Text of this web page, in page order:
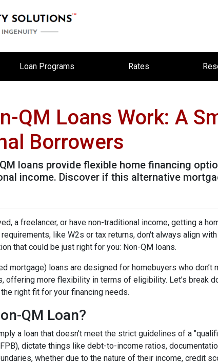
Loan Programs Rates
QM Loans Work: A
Borrowers
loans provide flexible home financing
income. Discover if this alternative
a freelancer, or have non-traditional income, getting a
like W2s or tax returns, don't always align
that could be just right for you: Non-QM loans.
mortgage) loans are designed for homebuyers who
offering more flexibility in terms of eligibility. Let’s break
right fit for your financing needs.
QM Loan?
a loan that doesn’t meet the strict guidelines of a
dictate things like debt-to-income ratios,
whether due to the nature of their income, credit